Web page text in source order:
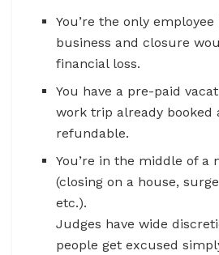
You’re the only
business and closure
financial loss.
You have a pre-paid
work trip already booked
refundable.
You’re in the middle of a
(closing on a house,
etc.).
Judges have wide
people get excused